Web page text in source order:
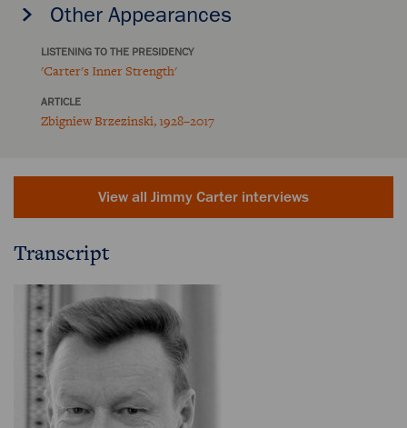
Other Appearances
LISTENING TO THE PRESIDENCY
'Carter's Inner Strength'
ARTICLE
Zbigniew Brzezinski, 1928–2017
View all Jimmy Carter interviews
Transcript